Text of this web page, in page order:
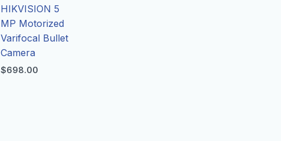
HIKVISION 5
MP Motorized
Varifocal Bullet
Camera
$698.00